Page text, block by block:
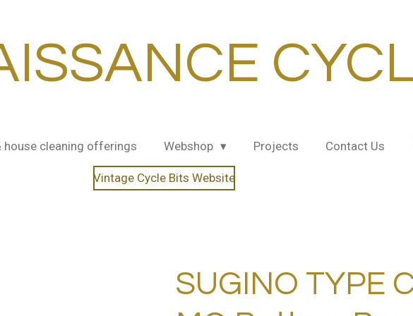
house cleaning offerings Webshop Projects Contact Us
Vintage Cycle Bits Website
SUGINO TYPE